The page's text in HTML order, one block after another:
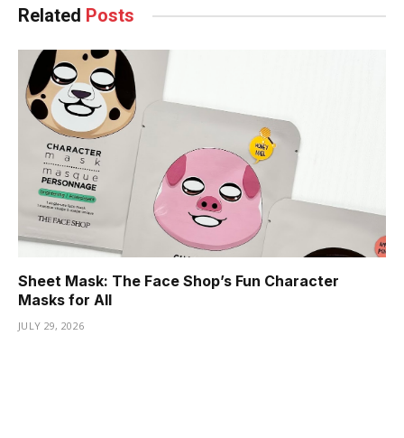
Related Posts
Sheet Mask: The Face Shop’s Fun Character
Masks for All
JULY 29, 2026